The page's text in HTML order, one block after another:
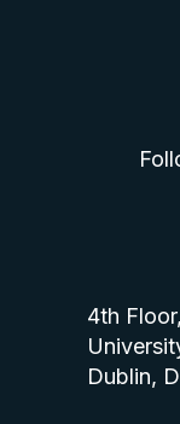
4th
Dublin,